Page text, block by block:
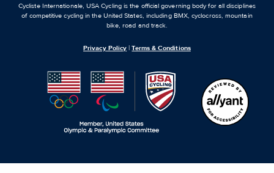
Cycliste Internationale, USA Cycling is the official governing body for all disciplines
of competitive cycling in the United States, including BMX, cyclocross, mountain
bike, road and track.
Privacy Policy |Terms & Conditions